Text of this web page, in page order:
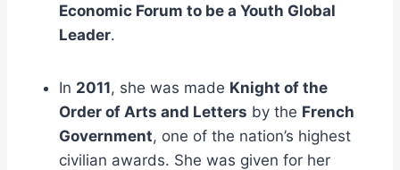
Economic Forum to be a Youth Global
Leader.
In 2011, she was made Knight of the
Order of Arts and Letters by the French
Government, one of the nation’s highest
civilian awards. She was given for her